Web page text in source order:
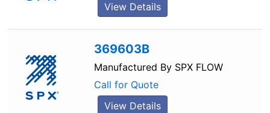
View Details
369603B
Manufactured By SPX FLOW
Call for Quote
View Details